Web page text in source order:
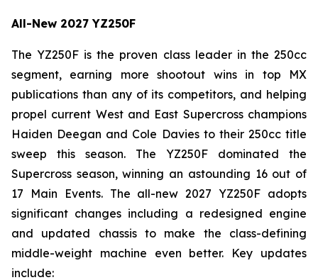
All-New 2027 YZ250F
The YZ250F is the proven class leader in the 250cc
segment, earning more shootout wins in top MX
publications than any of its competitors, and helping
propel current West and East Supercross champions
Haiden Deegan and Cole Davies to their 250cc title
sweep this season. The YZ250F dominated the
Supercross season, winning an astounding 16 out of
17 Main Events. The all-new 2027 YZ250F adopts
significant changes including a redesigned engine
and updated chassis to make the class-defining
middle-weight machine even better. Key updates
include: